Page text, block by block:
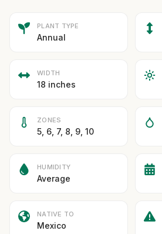
PLANT TYPE
Annual
WIDTH
18 inches
ZONES
5, 6, 7, 8, 9, 10
HUMIDITY
Average
NATIVE TO
Mexico